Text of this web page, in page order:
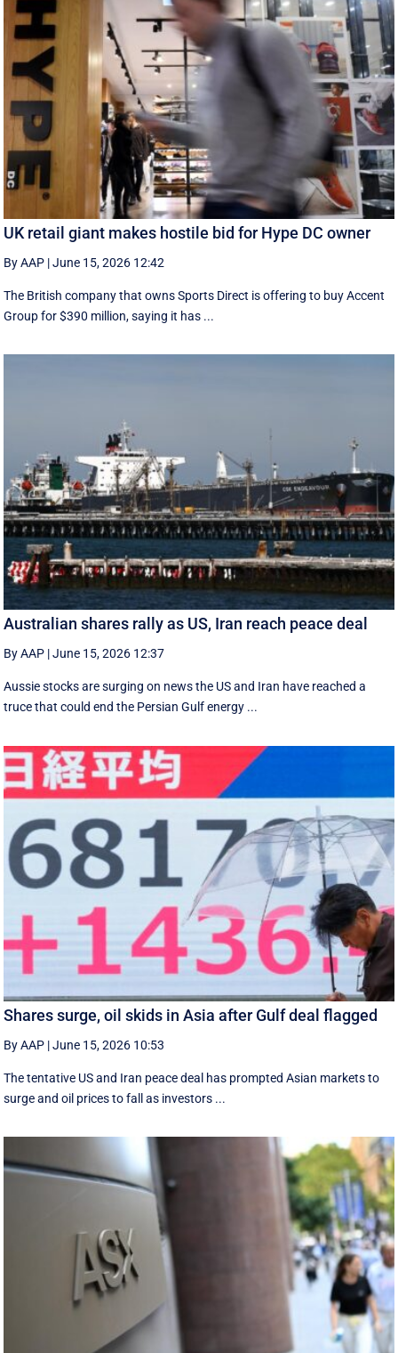
UK retail giant makes hostile bid for Hype DC owner
By AAP |June 15, 2026 12:42
The British company that owns Sports Direct is offering to buy Accent
Group for $390 million, saying it has ...
Australian shares rally as US, Iran reach peace deal
By AAP |June 15, 2026 12:37
Aussie stocks are surging on news the US and Iran have reached a
truce that could end the Persian Gulf energy ...
Shares surge, oil skids in Asia after Gulf deal flagged
By AAP |June 15, 2026 10:53
The tentative US and Iran peace deal has prompted Asian markets to
surge and oil prices to fall as investors ...